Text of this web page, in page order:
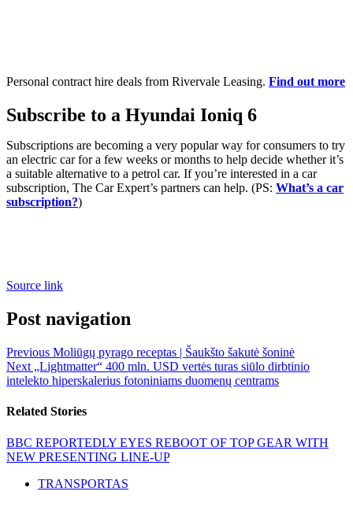
Personal contract hire deals from Rivervale Leasing. Find out more
Subscribe to a Hyundai Ioniq 6
Subscriptions are becoming a very popular way for consumers to try
an electric car for a few weeks or months to help decide whether it’s
a suitable alternative to a petrol car. If you’re interested in a car
subscription, The Car Expert’s partners can help. (PS: What’s a car
subscription?)
Source link
Post navigation
Previous Moliūgų pyrago receptas | Šaukšto šakutė šoninė
Next „Lightmatter“ 400 mln. USD vertės turas siūlo dirbtinio
intelekto hiperskalerius fotoniniams duomenų centrams
Related Stories
BBC REPORTEDLY EYES REBOOT OF TOP GEAR WITH
NEW PRESENTING LINE-UP
TRANSPORTAS